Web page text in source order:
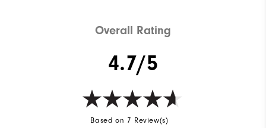
Overall Rating
4.7/5
Based on 7 Review(s)